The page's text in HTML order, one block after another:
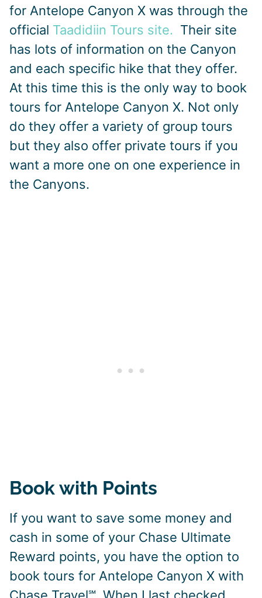
for Antelope Canyon X was through the
official Taadidiin Tours site. Their site
has lots of information on the Canyon
and each specific hike that they offer.
At this time this is the only way to book
tours for Antelope Canyon X. Not only
do they offer a variety of group tours
but they also offer private tours if you
want a more one on one experience in
the Canyons.
Book with Points
If you want to save some money and
cash in some of your Chase Ultimate
Reward points, you have the option to
book tours for Antelope Canyon X with